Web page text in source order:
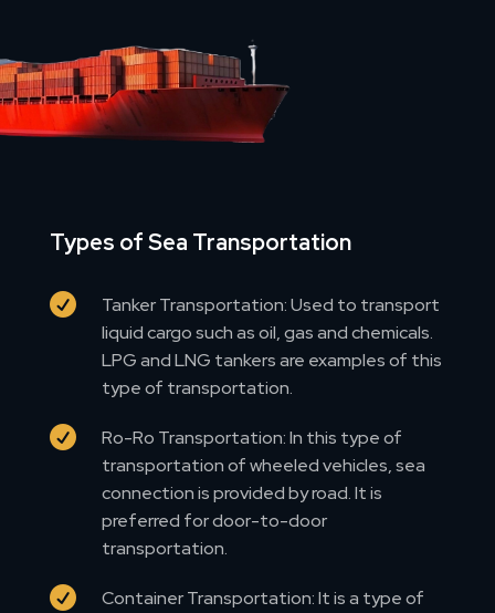
Types of Sea Transportation

Tanker Transportation: Used to transport
liquid cargo such as oil, gas and chemicals.
LPG and LNG tankers are examples of this
type of transportation.

Ro-Ro Transportation: In this type of
transportation of wheeled vehicles, sea
connection is provided by road. It is
preferred for door-to-door
transportation.

Container Transportation: It is a type of